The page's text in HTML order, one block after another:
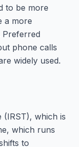
to be more
a more
phone calls
widely used.
(IRST), which is
which runs
to